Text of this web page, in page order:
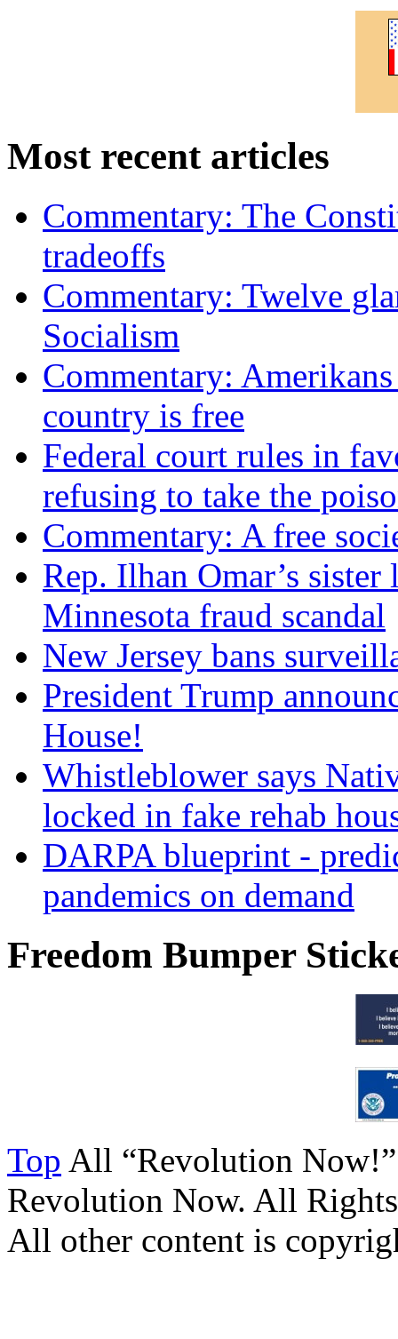
Most recent articles
Commentary: The
tradeoffs
Commentary: Twelve
Socialism
Commentary:
country is free
Federal court rules in
refusing to take the
Commentary: A free
Rep. Ilhan Omar’s
Minnesota fraud scandal
New Jersey bans
President Trump
House!
Whistleblower says
locked in fake rehab
DARPA blueprint -
pandemics on demand
Freedom Bumper
Top All “Revolution
Revolution Now. All
All other content is